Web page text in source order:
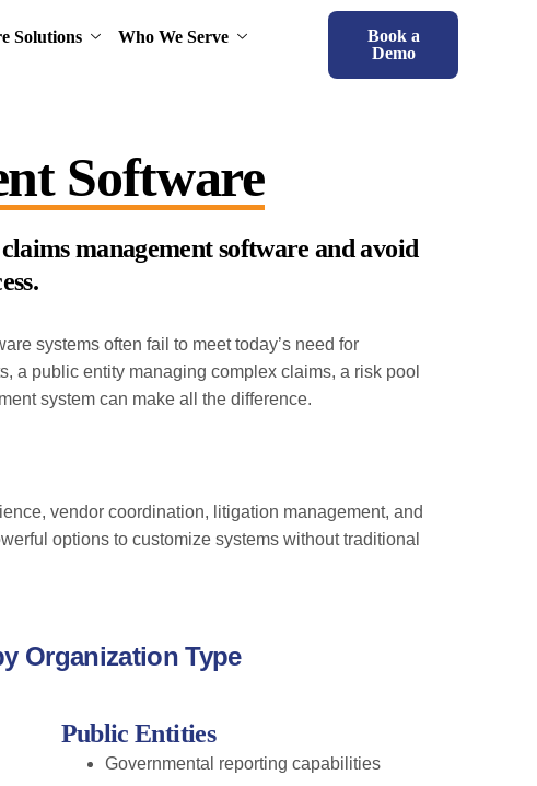
Solutions
Who We Serve
Book a
Demo
Software
management software and avoid
systems often fail to meet today’s need for
a public entity managing complex claims, a risk pool
system can make all the difference.
vendor coordination, litigation management, and
options to customize systems without traditional
Organization Type
Public Entities
Governmental reporting capabilities